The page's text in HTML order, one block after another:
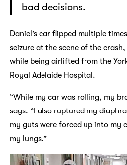
bad decisions.
Daniel’s car flipped multiple
seizure at the scene of the
while being airlifted from the
Royal Adelaide Hospital.
“While my car was rolling, my
says. “I also ruptured my
my guts were forced up into my
my lungs.”